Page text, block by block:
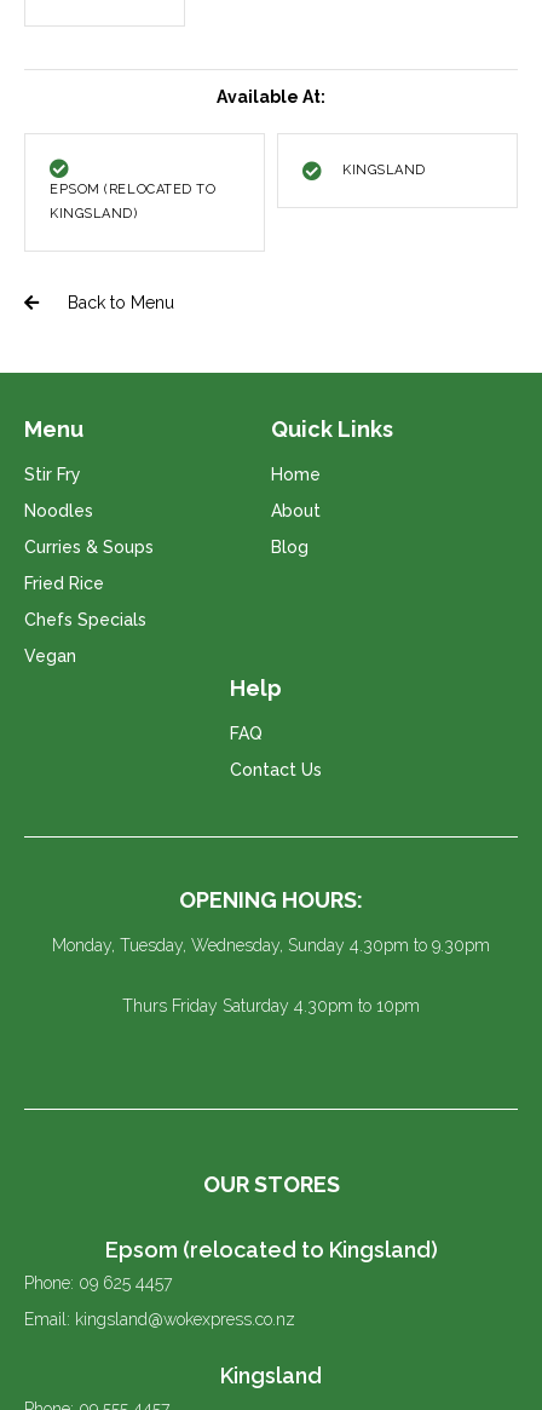
Back to Menu
Available At:
EPSOM (RELOCATED TO
KINGSLAND)
KINGSLAND
Quick Links
Home
About
Blog
Menu
Stir Fry
Noodles
Curries & Soups
Fried Rice
Chefs Specials
Vegan
Help
FAQ
Contact Us
OPENING HOURS:
Monday, Tuesday, Wednesday, Sunday 4.30pm to 9.30pm
Thurs Friday Saturday 4.30pm to 10pm
OUR STORES
Epsom (relocated to Kingsland)
Phone: 09 625 4457
Email: kingsland@wokexpress.co.nz
Kingsland